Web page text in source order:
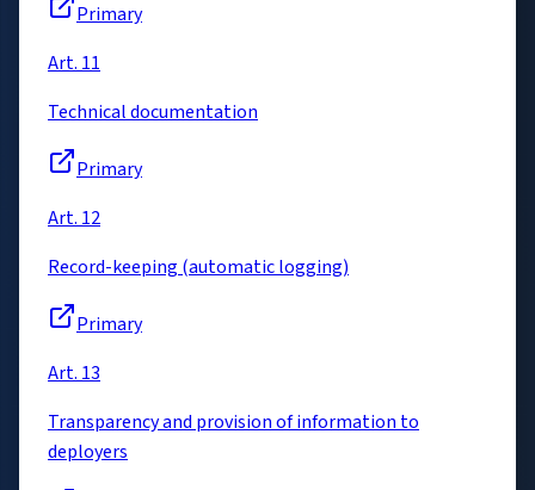
Primary
Art. 11
Technical documentation
Primary
Art. 12
Record-keeping (automatic logging)
Primary
Art. 13
Transparency and provision of information to
deployers